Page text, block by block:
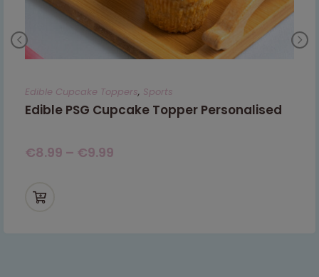
Edible Cupcake Toppers, Sports
Edible PSG Cupcake Topper Personalised
€8.99 – €9.99